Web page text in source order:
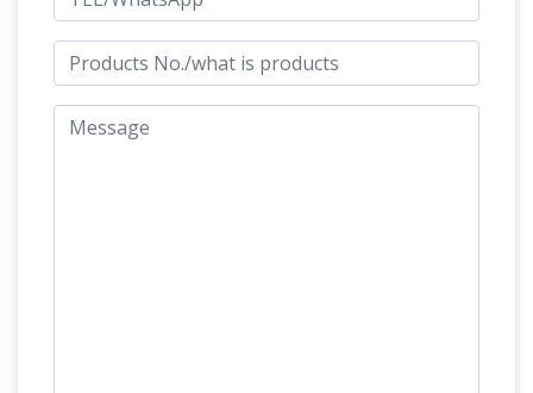
sculpture. … Collectible Horse Figurines;Which
Horse Paintings are Very Bad for your Home
statue. … a horse Sculpture standing on its hind